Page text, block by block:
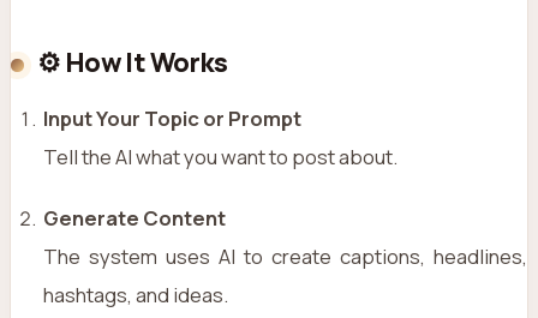
⚙️ How It Works
Input Your Topic or Prompt
Tell the AI what you want to post about.
Generate Content
The system uses AI to create captions, headlines,
hashtags, and ideas.